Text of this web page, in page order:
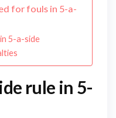
for fouls in 5-a-
5-a-side
rule in 5-